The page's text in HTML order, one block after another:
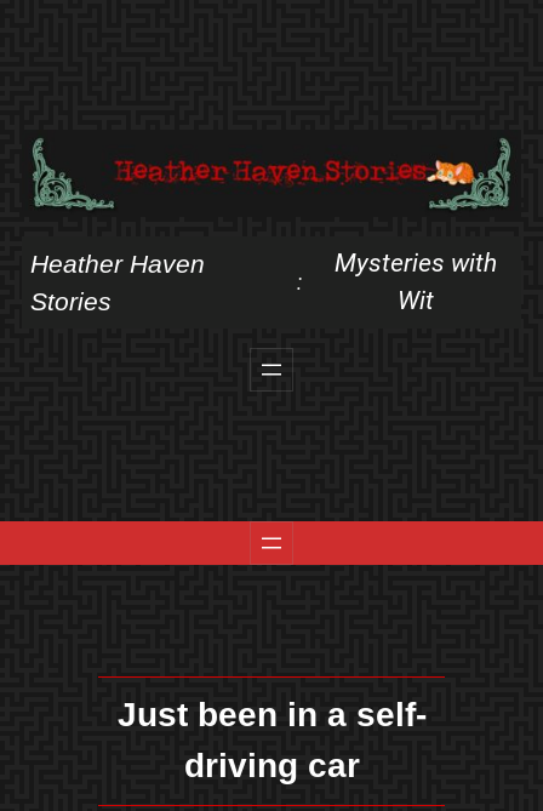
Heather Haven
Stories
:
Mysteries with
Wit
Just been in a self-
driving car